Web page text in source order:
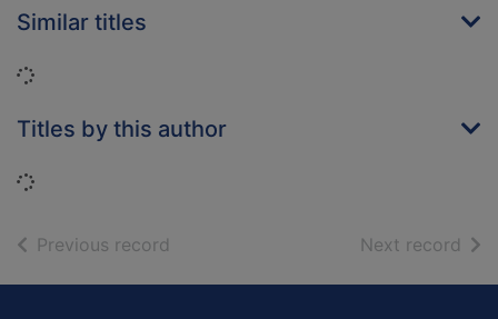
Similar titles
Loading...
Titles by this author
Loading...
Previous record Next record of